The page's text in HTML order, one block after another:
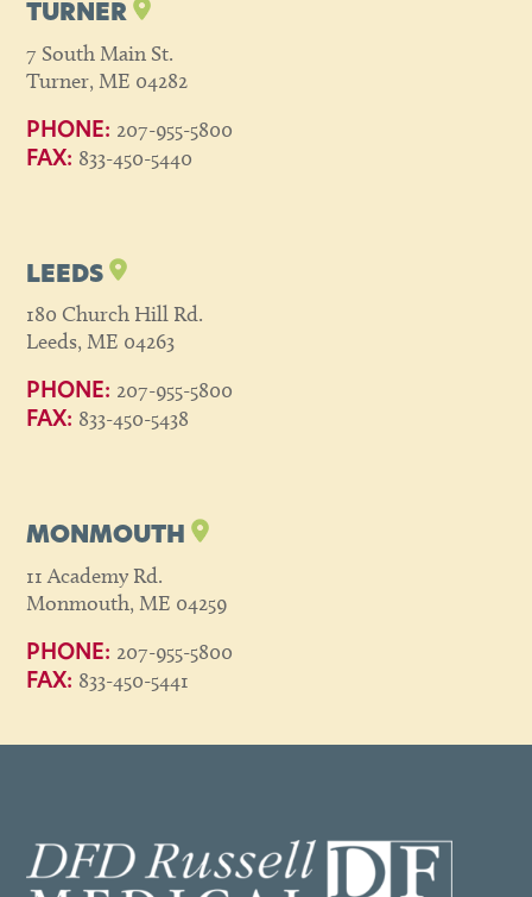
TURNER
7 South Main St.
Turner, ME 04282
PHONE: 207-955-5800
FAX: 833-450-5440
LEEDS
180 Church Hill Rd.
Leeds, ME 04263
PHONE: 207-955-5800
FAX: 833-450-5438
MONMOUTH
11 Academy Rd.
Monmouth, ME 04259
PHONE: 207-955-5800
FAX: 833-450-5441